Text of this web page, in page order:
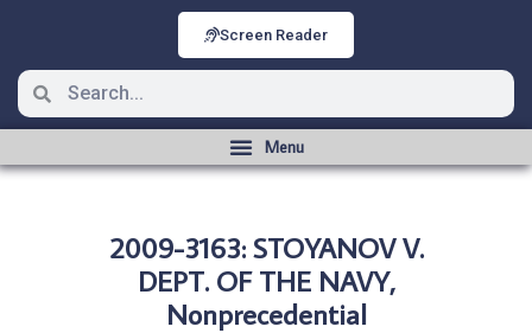
Screen Reader
2009-3163: STOYANOV V.
DEPT. OF THE NAVY,
Nonprecedential